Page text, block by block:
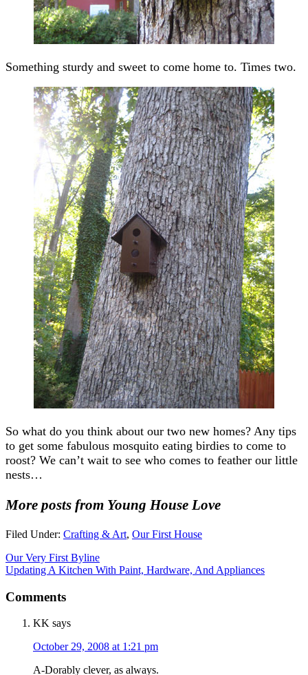
Something sturdy and sweet to come home to. Times two.
So what do you think about our two new homes? Any tips
to get some fabulous mosquito eating birdies to come to
roost? We can’t wait to see who comes to feather our little
nests…
More posts from Young House Love
Filed Under: Crafting & Art, Our First House
Our Very First Byline
Updating A Kitchen With Paint, Hardware, And Appliances
Comments
KK says
October 29, 2008 at 1:21 pm
A-Dorably clever, as always.